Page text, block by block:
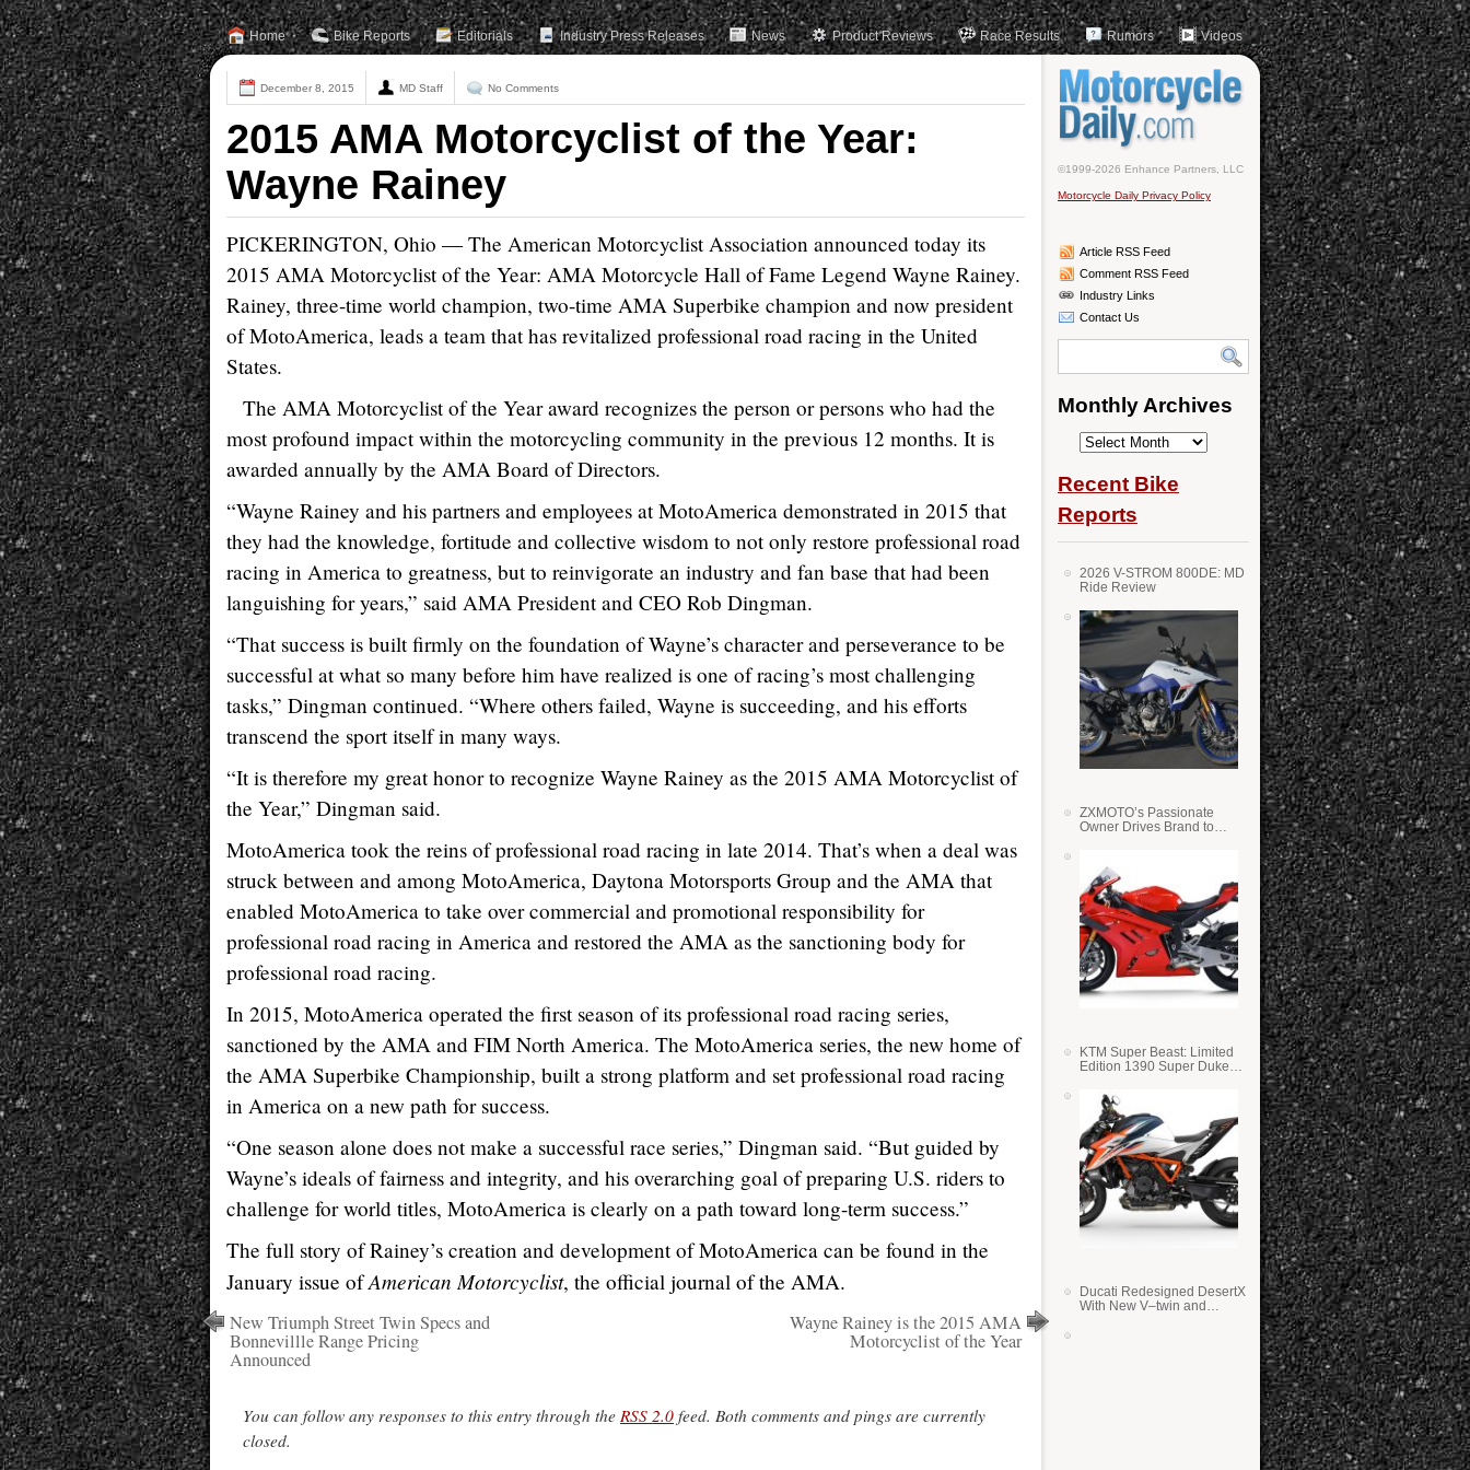
Home Bike Reports Editorials Industry Press Releases News Product Reviews Race Results Rumors Videos
December 8, 2015 MD Staff No Comments
2015 AMA Motorcyclist of the Year:
Wayne Rainey
PICKERINGTON, Ohio — The American Motorcyclist Association announced today its
2015 AMA Motorcyclist of the Year: AMA Motorcycle Hall of Fame Legend Wayne Rainey.
Rainey, three-time world champion, two-time AMA Superbike champion and now president
of MotoAmerica, leads a team that has revitalized professional road racing in the United
States.
The AMA Motorcyclist of the Year award recognizes the person or persons who had the
most profound impact within the motorcycling community in the previous 12 months. It is
awarded annually by the AMA Board of Directors.
“Wayne Rainey and his partners and employees at MotoAmerica demonstrated in 2015 that
they had the knowledge, fortitude and collective wisdom to not only restore professional road
racing in America to greatness, but to reinvigorate an industry and fan base that had been
languishing for years,” said AMA President and CEO Rob Dingman.
“That success is built firmly on the foundation of Wayne’s character and perseverance to be
successful at what so many before him have realized is one of racing’s most challenging
tasks,” Dingman continued. “Where others failed, Wayne is succeeding, and his efforts
transcend the sport itself in many ways.
“It is therefore my great honor to recognize Wayne Rainey as the 2015 AMA Motorcyclist of
the Year,” Dingman said.
MotoAmerica took the reins of professional road racing in late 2014. That’s when a deal was
struck between and among MotoAmerica, Daytona Motorsports Group and the AMA that
enabled MotoAmerica to take over commercial and promotional responsibility for
professional road racing in America and restored the AMA as the sanctioning body for
professional road racing.
In 2015, MotoAmerica operated the first season of its professional road racing series,
sanctioned by the AMA and FIM North America. The MotoAmerica series, the new home of
the AMA Superbike Championship, built a strong platform and set professional road racing
in America on a new path for success.
“One season alone does not make a successful race series,” Dingman said. “But guided by
Wayne’s ideals of fairness and integrity, and his overarching goal of preparing U.S. riders to
challenge for world titles, MotoAmerica is clearly on a path toward long-term success.”
The full story of Rainey’s creation and development of MotoAmerica can be found in the
January issue ofAmerican Motorcyclist, the official journal of the AMA.
New Triumph Street Twin Specs and
Bonnevillle Range Pricing
Announced
Wayne Rainey is the 2015 AMA
Motorcyclist of the Year
You can follow any responses to this entry through the RSS 2.0 feed. Both comments and pings are currently
closed.
©1999-2026 Enhance Partners, LLC
Motorcycle Daily Privacy Policy
Article RSS Feed
Comment RSS Feed
Industry Links
Contact Us
Monthly Archives
Monthly
Recent Bike
Reports
2026 V-STROM 800DE: MD
Ride Review
ZXMOTO’s Passionate
Owner Drives Brand to
KTM Super Beast: Limited
Edition 1390 Super Duke
Ducati Redesigned DesertX
With New V–twin and